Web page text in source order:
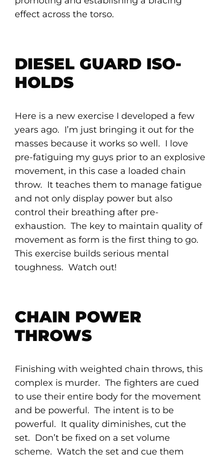
effect across the torso.
DIESEL GUARD ISO-
HOLDS
Here is a new exercise I developed a few
years ago. I’m just bringing it out for the
masses because it works so well. I love
pre-fatiguing my guys prior to an explosive
movement, in this case a loaded chain
throw. It teaches them to manage fatigue
and not only display power but also
control their breathing after pre-
exhaustion. The key to maintain quality of
movement as form is the first thing to go.
This exercise builds serious mental
toughness. Watch out!
CHAIN POWER
THROWS
Finishing with weighted chain throws, this
complex is murder. The fighters are cued
to use their entire body for the movement
and be powerful. The intent is to be
powerful. It quality diminishes, cut the
set. Don’t be fixed on a set volume
scheme. Watch the set and cue them